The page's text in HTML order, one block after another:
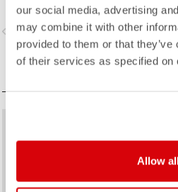
our social media, advertising
may combine it with other
provided to them or that
of their services as specified on
Allow all
breathable and extremely light, with
a great fit. Perfect to have if there is
a chance of rain or if you just want
extra protection on a long descent.
navigate_next
COMPARE
navigate_before